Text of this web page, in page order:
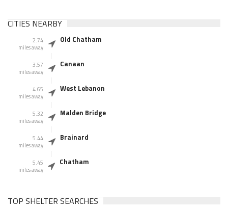
CITIES NEARBY
2.74
miles away
Old Chatham
3.57
miles away
Canaan
4.65
miles away
West Lebanon
5.32
miles away
Malden Bridge
5.44
miles away
Brainard
5.45
miles away
Chatham
TOP SHELTER SEARCHES